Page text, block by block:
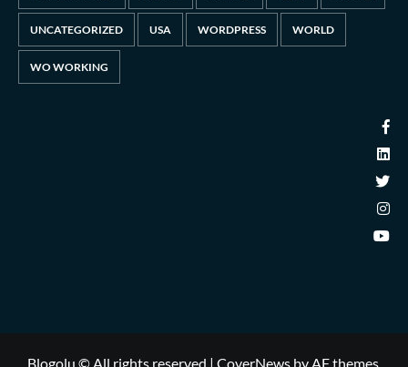
UNCATEGORIZED USA WORDPRESS WORLD
WO WORKING
Blogolu © All rights reserved | CoverNewsby AF themes.